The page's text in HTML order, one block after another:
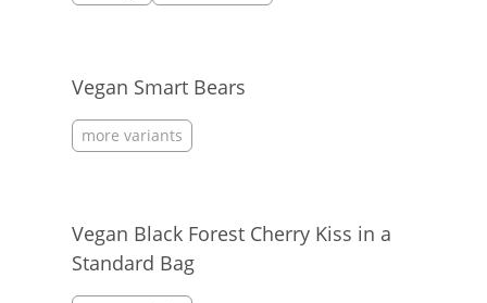
Vegan Smart Bears
more variants
Vegan Black Forest Cherry Kiss in a
Standard Bag